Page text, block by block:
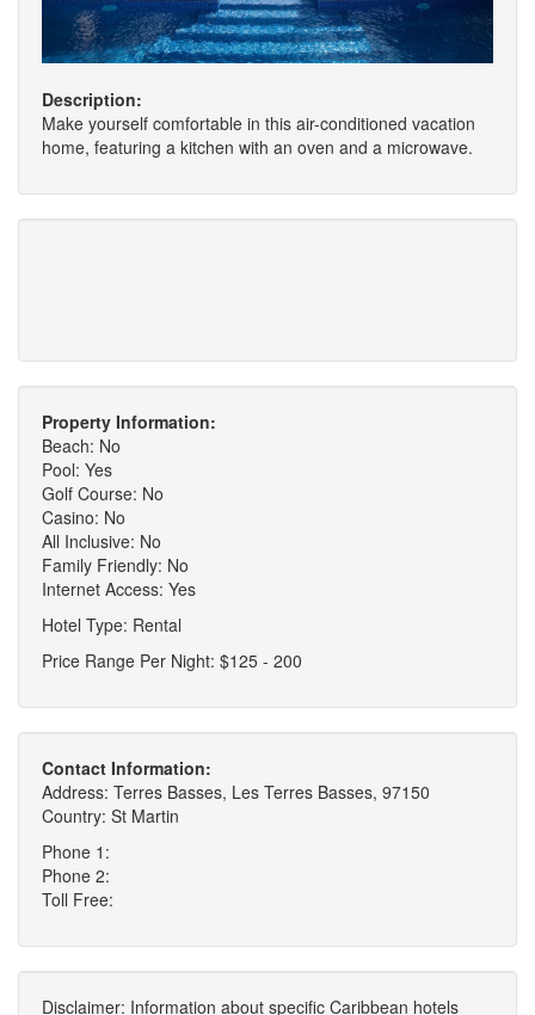
Description:
Make yourself comfortable in this air-conditioned vacation
home, featuring a kitchen with an oven and a microwave.
Property Information:
Beach: No
Pool: Yes
Golf Course: No
Casino: No
All Inclusive: No
Family Friendly: No
Internet Access: Yes
Hotel Type: Rental
Price Range Per Night: $125 - 200
Contact Information:
Address: Terres Basses, Les Terres Basses, 97150
Country: St Martin
Phone 1:
Phone 2:
Toll Free:
Disclaimer: Information about specific Caribbean hotels